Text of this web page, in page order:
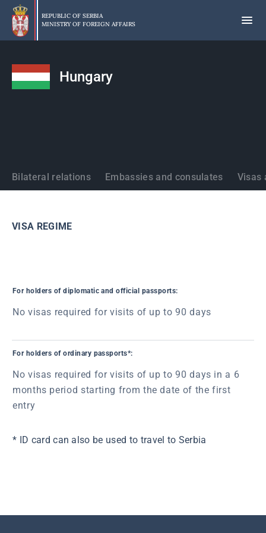
Skip
main
content
REPUBLIC OF SERBIA
MINISTRY OF FOREIGN AFFAIRS
Hungary
States
Bilateral relations Embassies and consulates Visas
VISA REGIME
For holders of diplomatic and official passports:
No visas required for visits of up to 90 days
For holders of ordinary passports*:
No visas required for visits of up to 90 days in a 6
months period starting from the date of the first
entry
* ID card can also be used to travel to Serbia